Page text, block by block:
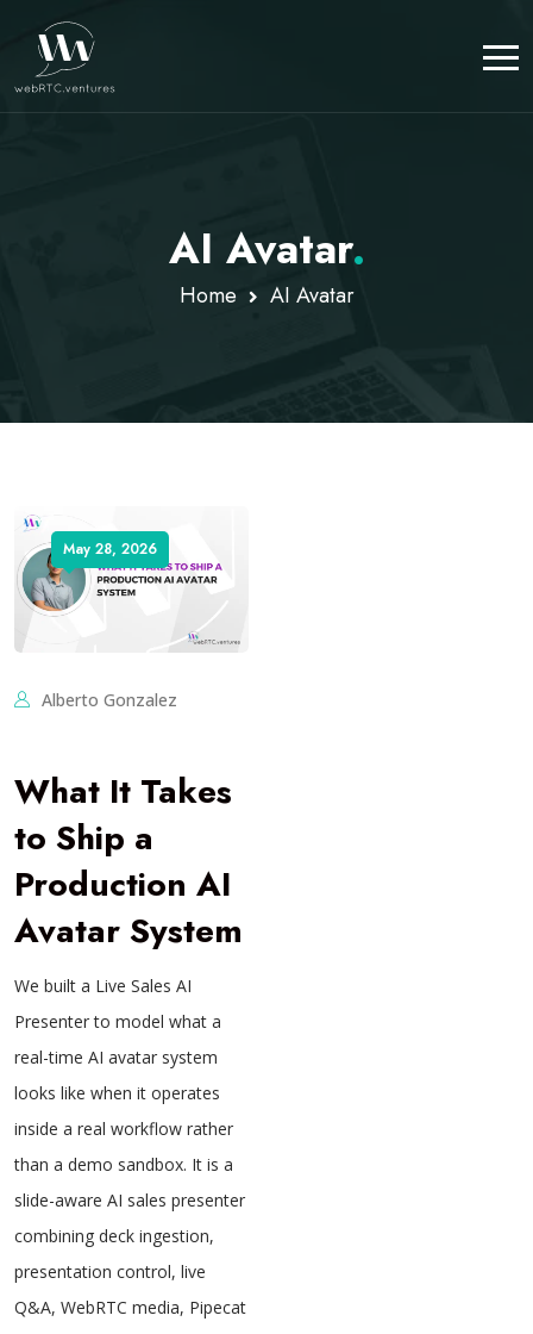
AI Avatar.
Home AI Avatar
May 28, 2026
Alberto Gonzalez
What It Takes
to Ship a
Production AI
Avatar System
We built a Live Sales AI
Presenter to model what a
real-time AI avatar system
looks like when it operates
inside a real workflow rather
than a demo sandbox. It is a
slide-aware AI sales presenter
combining deck ingestion,
presentation control, live
Q&A, WebRTC media, Pipecat